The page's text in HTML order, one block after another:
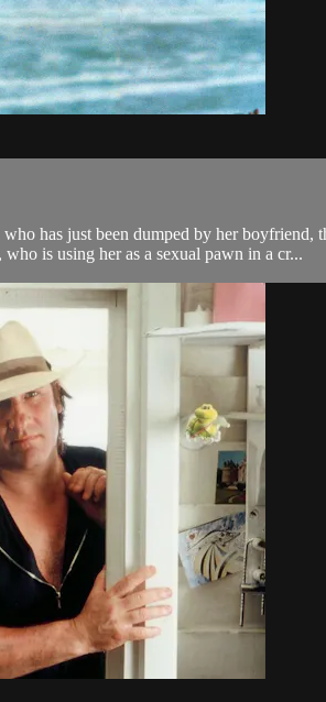
has just been dumped by her
is using her as a sexual pawn in a cr...